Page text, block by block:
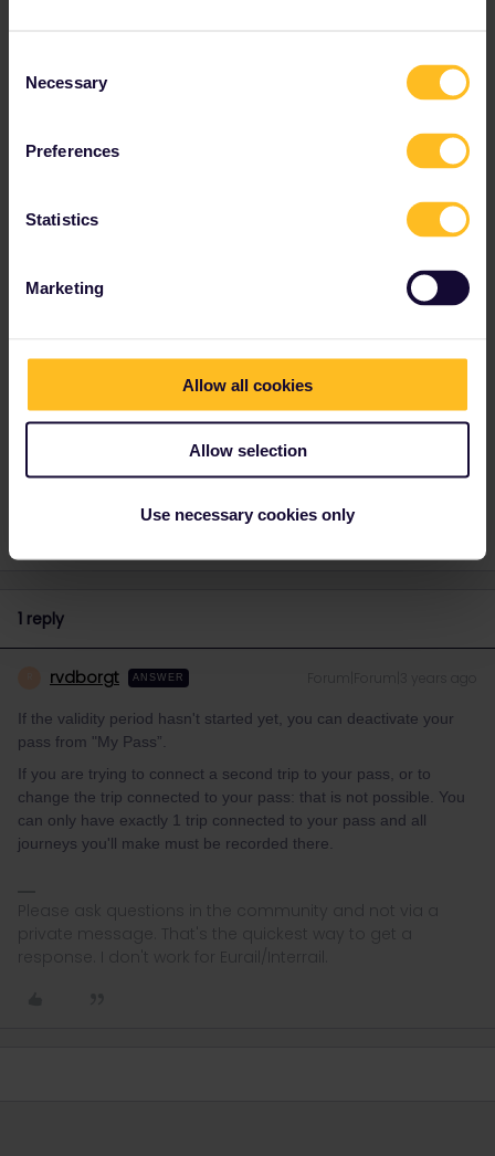
Selection
Necessary
Preferences
Statistics
Marketing
Allow all cookies
Allow selection
Use necessary cookies only
If the validity period hasn't started yet, you can
your pass, or to change the trip connected to
all journeys you'll make must be recorded
Global Pass
1 reply
rvdborgt ANSWER
If the validity period hasn't started yet, you can deactivate your
pass from "My Pass”.
If you are trying to connect a second trip to your pass, or to
change the trip connected to your pass: that is not possible. You
can only have exactly 1 trip connected to your pass and all
journeys you'll make must be recorded there.
Please ask questions in the community and not via a
private message. That's the quickest way to get a
response. I don't work for Eurail/Interrail.